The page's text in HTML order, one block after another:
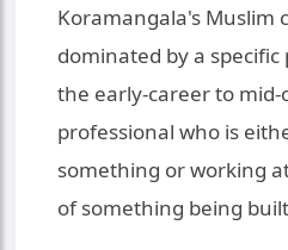
Koramangala's Muslim
dominated by a
the early-career to
professional who is
something or working
of something being